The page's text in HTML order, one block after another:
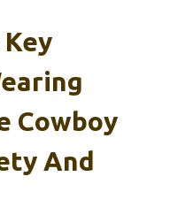
Cowboy
And